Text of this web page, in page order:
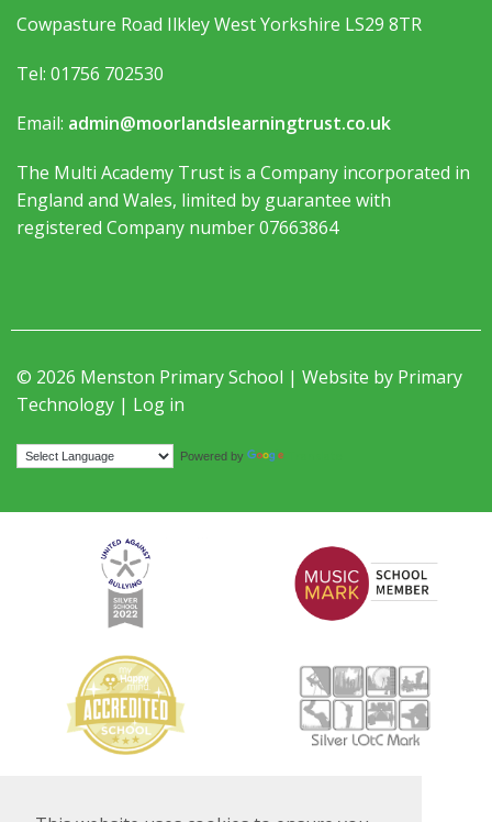
Cowpasture Road Ilkley West Yorkshire LS29 8TR
Tel: 01756 702530
Email: admin@moorlandslearningtrust.co.uk
The Multi Academy Trust is a Company incorporated in
England and Wales, limited by guarantee with
registered Company number 07663864
© 2026 Menston Primary School | Website by Primary
Technology | Log in
Powered by